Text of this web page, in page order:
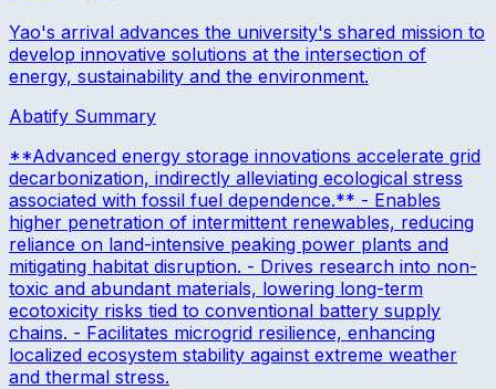
Yao's arrival advances the university's shared mission to
develop innovative solutions at the intersection of
energy, sustainability and the environment.
Abatify Summary
**Advanced energy storage innovations accelerate grid
decarbonization, indirectly alleviating ecological stress
associated with fossil fuel dependence.** - Enables
higher penetration of intermittent renewables, reducing
reliance on land-intensive peaking power plants and
mitigating habitat disruption. - Drives research into non-
toxic and abundant materials, lowering long-term
ecotoxicity risks tied to conventional battery supply
chains. - Facilitates microgrid resilience, enhancing
localized ecosystem stability against extreme weather
and thermal stress.